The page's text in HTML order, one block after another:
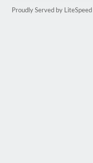
Proudly Served by